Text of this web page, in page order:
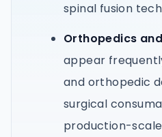
spinal fusion
Orthopedics
appear
and orthopedic
surgical
production-